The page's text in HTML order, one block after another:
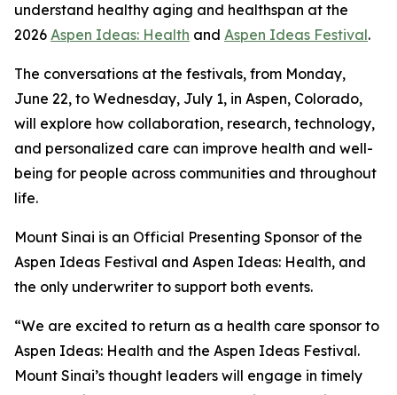
understand healthy aging and healthspan at the
2026 Aspen Ideas: Health and Aspen Ideas Festival.
The conversations at the festivals, from Monday,
June 22, to Wednesday, July 1, in Aspen, Colorado,
will explore how collaboration, research, technology,
and personalized care can improve health and well-
being for people across communities and throughout
life.
Mount Sinai is an Official Presenting Sponsor of the
Aspen Ideas Festival and Aspen Ideas: Health, and
the only underwriter to support both events.
“We are excited to return as a health care sponsor to
Aspen Ideas: Health and the Aspen Ideas Festival.
Mount Sinai’s thought leaders will engage in timely